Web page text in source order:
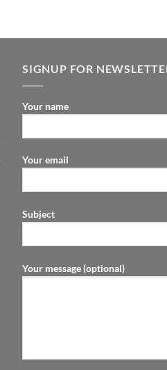
SIGNUP FOR
Your name
Your email
Subject
Your message (optional)